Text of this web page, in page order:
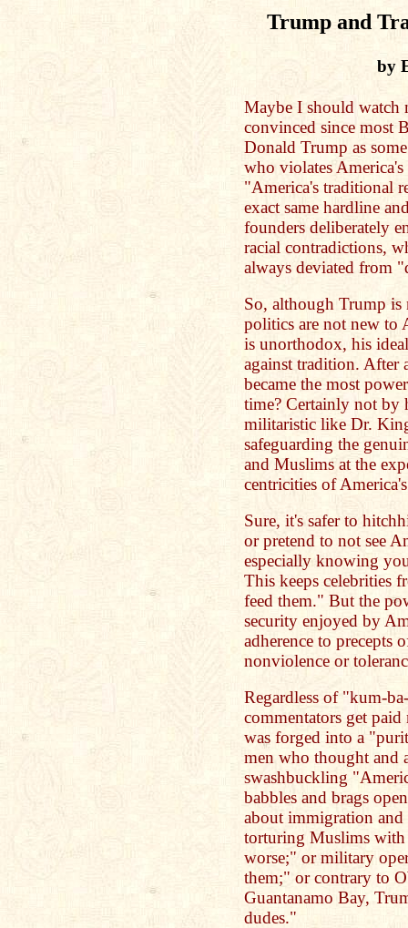
Trump and
by
Maybe I should
convinced since most
Donald Trump as
who violates
"America's traditional
exact same hardline
founders deliberately
racial contradictions,
always deviated from
So, although Trump
politics are not new to
is unorthodox, his
against tradition.
became the most
time? Certainly not by
militaristic like Dr.
safeguarding the
and Muslims at the
centricities of
Sure, it's safer to
or pretend to not see
especially knowing
This keeps celebrities
feed them." But the
security enjoyed by
adherence to precepts
nonviolence or
Regardless of "kum-
commentators get
was forged into a
men who thought and
swashbuckling
babbles and brags
about immigration
torturing Muslims
worse;" or military
them;" or contrary to
Guantanamo Bay,
dudes."